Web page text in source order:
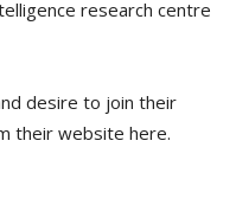
research centre
desire to join their
their website here.